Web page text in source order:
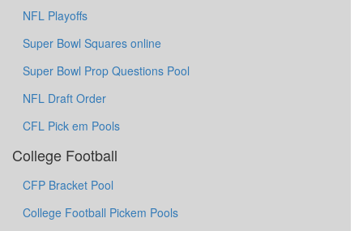
NFL Playoffs
Super Bowl Squares online
Super Bowl Prop Questions Pool
NFL Draft Order
CFL Pick em Pools
College Football
CFP Bracket Pool
College Football Pickem Pools